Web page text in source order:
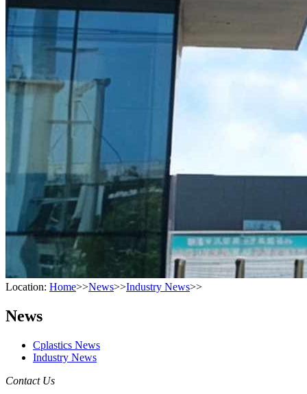
Location: Home>>News>>Industry News>>
News
Cplastics News
Industry News
Contact Us